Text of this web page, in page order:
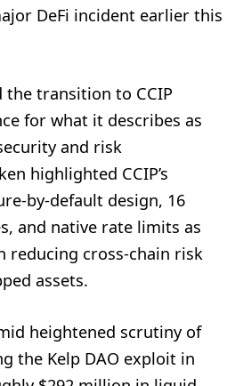
DeFi incident earlier this
the transition to CCIP
for what it describes as
and risk
highlighted CCIP’s
by-default design, 16
and native rate limits as
reducing cross-chain risk
assets.
heightened scrutiny of
the Kelp DAO exploit in